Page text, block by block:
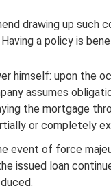
drawing up
a policy is
himself: upon the
assumes
the mortgage
or completely
event of force
issued loan